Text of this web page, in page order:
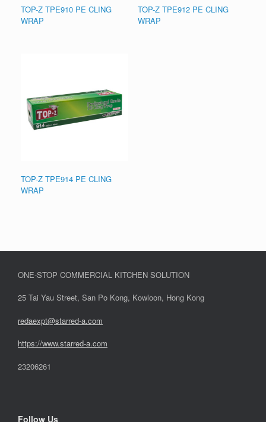
TOP-Z TPE910 PE CLING
WRAP
TOP-Z TPE912 PE CLING
WRAP
TOP-Z TPE914 PE CLING
WRAP
ONE-STOP COMMERCIAL KITCHEN SOLUTION
25 Tai Yau Street, San Po Kong, Kowloon, Hong Kong
redaexpt@starred-a.com
https://www.starred-a.com
23206261
Follow Us